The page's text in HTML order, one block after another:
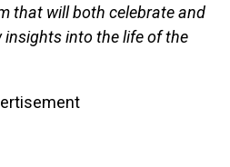
that will both celebrate and
insights into the life of the